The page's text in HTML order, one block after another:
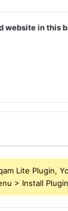
website in this
Lite Plugin,
> Install